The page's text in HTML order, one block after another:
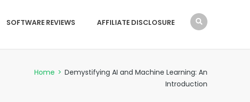
SOFTWARE REVIEWS AFFILIATE DISCLOSURE
Home > Demystifying AI and Machine Learning: An
Introduction